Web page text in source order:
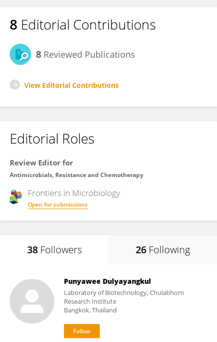
8 Editorial Contributions
8 Reviewed Publications
View Editorial Contributions
Editorial Roles
Review Editor for
Antimicrobials, Resistance and Chemotherapy
Frontiers in Microbiology
Open for submissions
38 Followers 26 Following
Punyawee Dulyayangkul
Laboratory of Biotechnology, Chulabhorn
Research Institute
Bangkok, Thailand